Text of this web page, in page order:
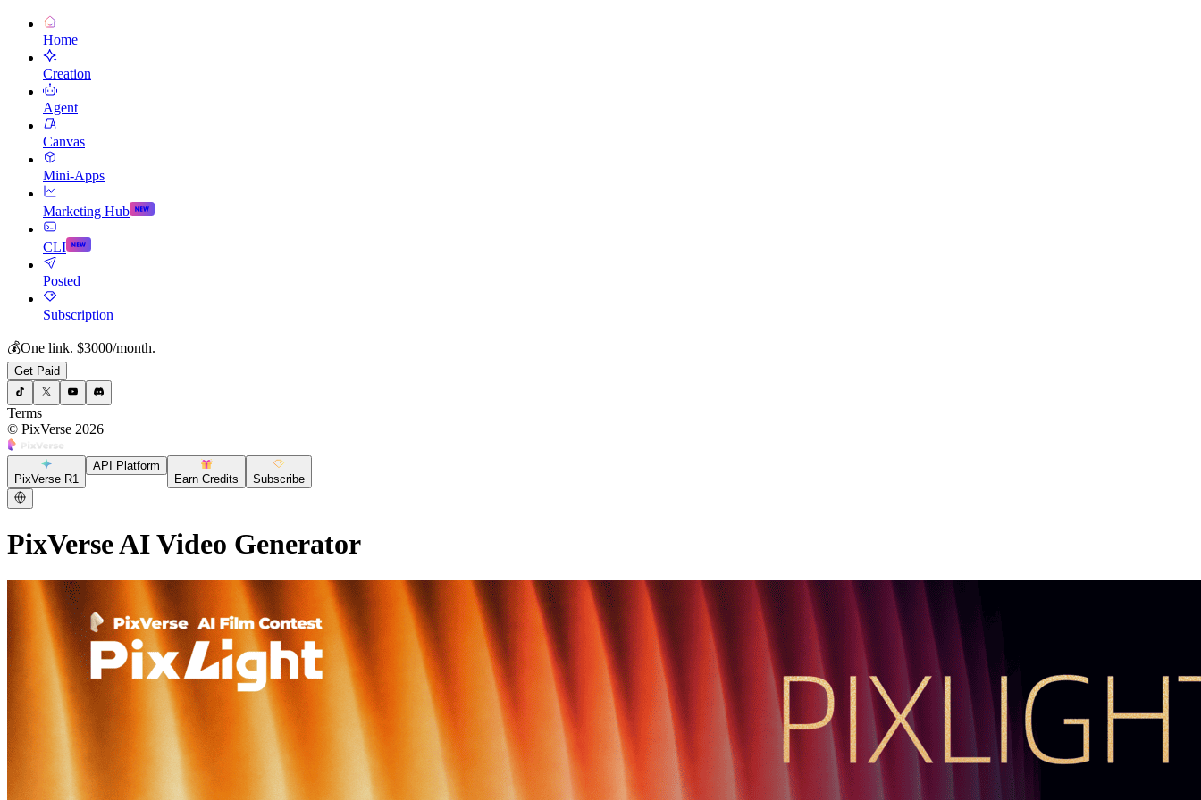
Home
Creation
Agent
Canvas
Mini-Apps
Marketing Hub
CLI
Posted
Subscription
💰One link. $3000/month.
Get Paid
Terms
© PixVerse 2026
PixVerse R1
API Platform
Earn Credits
Subscribe
PixVerse AI Video Generator